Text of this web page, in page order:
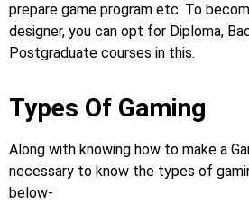
prepare game program etc. To
designer, you can opt for Diploma,
Postgraduate courses in this.
Types Of Gaming
Along with knowing how to make a
necessary to know the types of
below-